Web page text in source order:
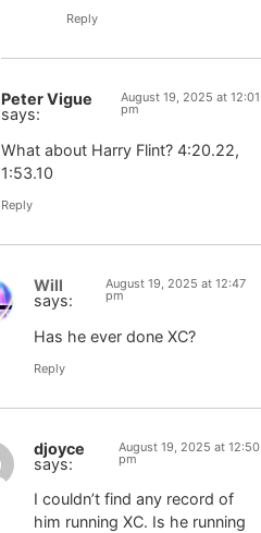
Reply
Peter Vigue
says:
August 19, 2025 at 12:01
pm
What about Harry Flint? 4:20.22,
1:53.10
Reply
Will
says:
August 19, 2025 at 12:47
pm
Has he ever done XC?
Reply
djoyce
says:
August 19, 2025 at 12:50
pm
I couldn’t find any record of
him running XC. Is he running